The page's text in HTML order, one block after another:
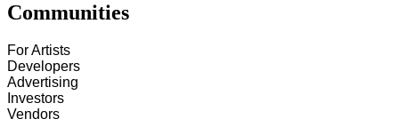
Communities
For Artists
Developers
Advertising
Investors
Vendors